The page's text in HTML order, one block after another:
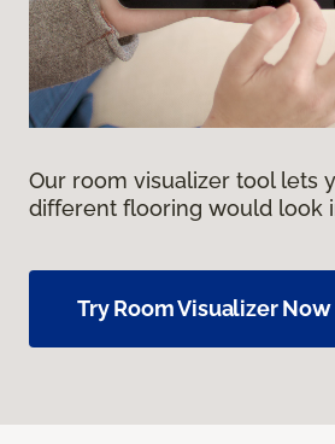
Our room visualizer tool lets
different flooring would look
Try Room Visualizer Now